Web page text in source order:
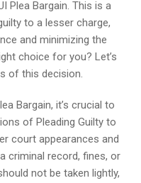
Plea Bargain. This is a
to a lesser charge,
and minimizing the
choice for you? Let’s
of this decision.
Bargain, it’s crucial to
of Pleading Guilty to
court appearances and
criminal record, fines, or
not be taken lightly,